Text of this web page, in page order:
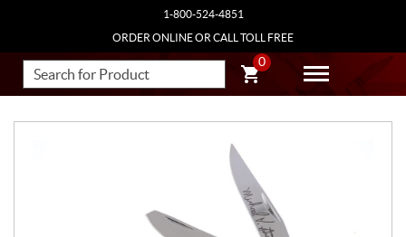
1-800-524-4851
ORDER ONLINE OR CALL TOLL FREE
0